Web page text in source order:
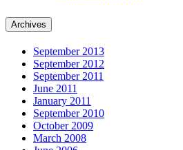
Archives
September 2013
September 2012
September 2011
June 2011
January 2011
September 2010
October 2009
March 2008